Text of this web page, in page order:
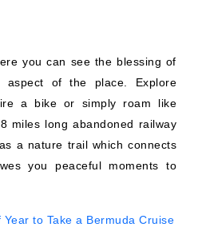
you can see the blessing of
aspect of the place. Explore
a bike or simply roam like
miles long abandoned railway
a nature trail which connects
you peaceful moments to
Year to Take a Bermuda Cruise